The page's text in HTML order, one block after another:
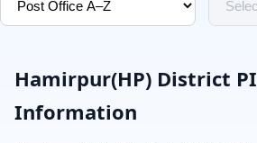
Hamirpur(HP) District
Information